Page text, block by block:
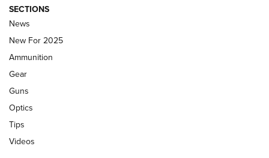
Hand to CRBN Stock Lineup | An Official
Journal Of The NRA
MDT,TIKKA T3X
First Look: Real Avid Tools For Short Barrel Rifles | An NRA
Shooting Sports Journal
Polish to Rimfire Steel | An NRA Shooting Sports Journal
Updating A Legend: Ruger Makes 10/22 Upgrades Standard
SECTIONS
News
New For 2025
Ammunition
Gear
Guns
Optics
Tips
Videos